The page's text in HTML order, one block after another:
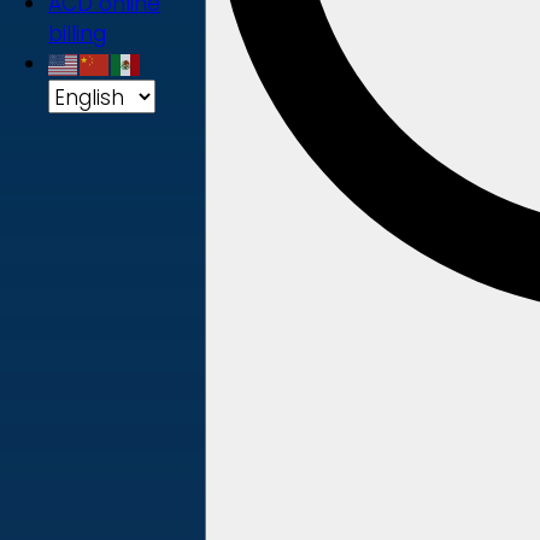
billing